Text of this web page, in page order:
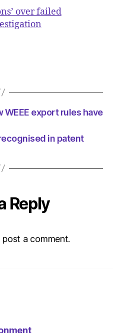
over failed
WEEE export rules have
in patent
Reply
a comment.